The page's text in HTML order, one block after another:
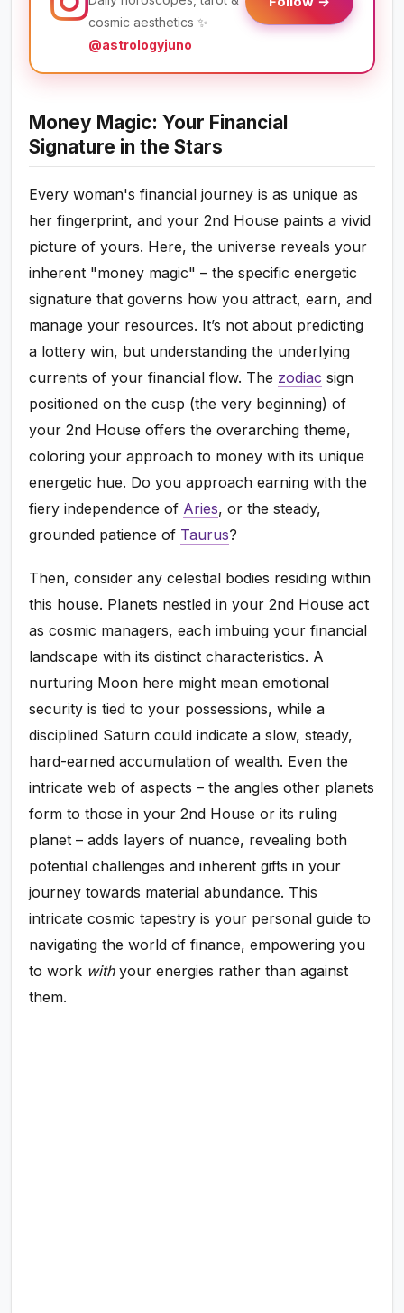
cosmic aesthetics ✨
@astrologyjuno
Money Magic: Your Financial
Signature in the Stars
Every woman's financial journey is as unique as
her fingerprint, and your 2nd House paints a vivid
picture of yours. Here, the universe reveals your
inherent "money magic" – the specific energetic
signature that governs how you attract, earn, and
manage your resources. It’s not about predicting
a lottery win, but understanding the underlying
currents of your financial flow. The zodiac sign
positioned on the cusp (the very beginning) of
your 2nd House offers the overarching theme,
coloring your approach to money with its unique
energetic hue. Do you approach earning with the
fiery independence of Aries, or the steady,
grounded patience of Taurus?
Then, consider any celestial bodies residing within
this house. Planets nestled in your 2nd House act
as cosmic managers, each imbuing your financial
landscape with its distinct characteristics. A
nurturing Moon here might mean emotional
security is tied to your possessions, while a
disciplined Saturn could indicate a slow, steady,
hard-earned accumulation of wealth. Even the
intricate web of aspects – the angles other planets
form to those in your 2nd House or its ruling
planet – adds layers of nuance, revealing both
potential challenges and inherent gifts in your
journey towards material abundance. This
intricate cosmic tapestry is your personal guide to
navigating the world of finance, empowering you
to work withyour energies rather than against
them.